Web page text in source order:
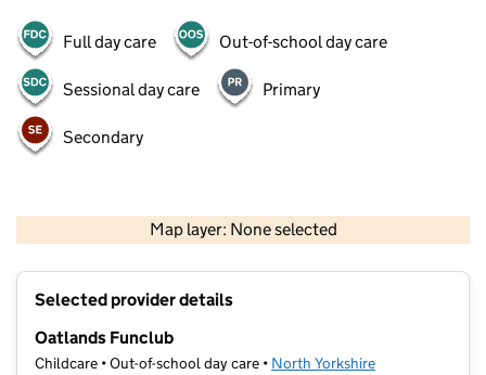
Full day care Out-of-school day care
Sessional day care Primary
Secondary
Map layer: None selected
Contains OS data © Crown copyright and database rights 2026
Selected provider details
Oatlands Funclub
Childcare • Out-of-school day care • North Yorkshire